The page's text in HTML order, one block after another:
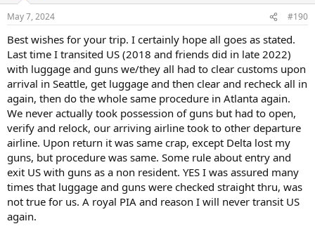
When asked, Delta assured my travel agent that this is the correct
procedure. I don't believe them.
Your thoughts?
n
s
May 7, 2024 #190
Best wishes for your trip. I certainly hope all goes as stated.
Last time I transited US (2018 and friends did in late 2022)
with luggage and guns we/they all had to clear customs upon
arrival in Seattle, get luggage and then clear and recheck all in
again, then do the whole same procedure in Atlanta again.
We never actually took possession of guns but had to open,
verify and relock, our arriving airline took to other departure
airline. Upon return it was same crap, except Delta lost my
guns, but procedure was same. Some rule about entry and
exit US with guns as a non resident. YES I was assured many
times that luggage and guns were checked straight thru, was
not true for us. A royal PIA and reason I will never transit US
again.